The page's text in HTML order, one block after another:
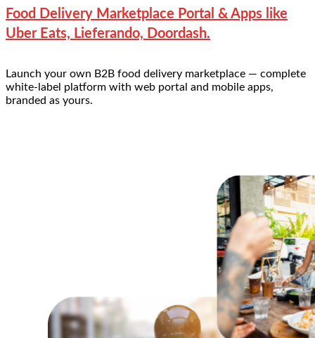
Food Delivery Marketplace Portal & Apps like
Uber Eats, Lieferando, Doordash.
Launch your own B2B food delivery marketplace — complete
white-label platform with web portal and mobile apps,
branded as yours.